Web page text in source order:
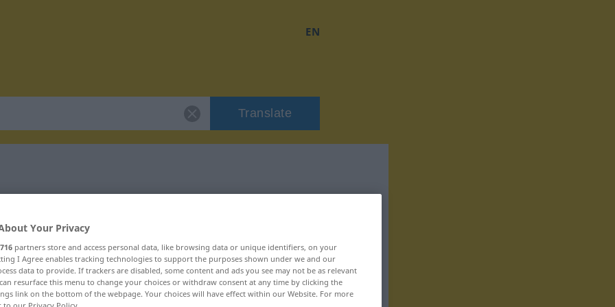
EN
Translate
Your Privacy
716 partners store and access personal data, like browsing data or unique identifiers, on your
I Agree enables tracking technologies to support the purposes shown under we and our
data to provide. If trackers are disabled, some content and ads you see may not be as relevant
resurface this menu to change your choices or withdraw consent at any time by clicking the
link on the bottom of the webpage. Your choices will have effect within our Website. For more